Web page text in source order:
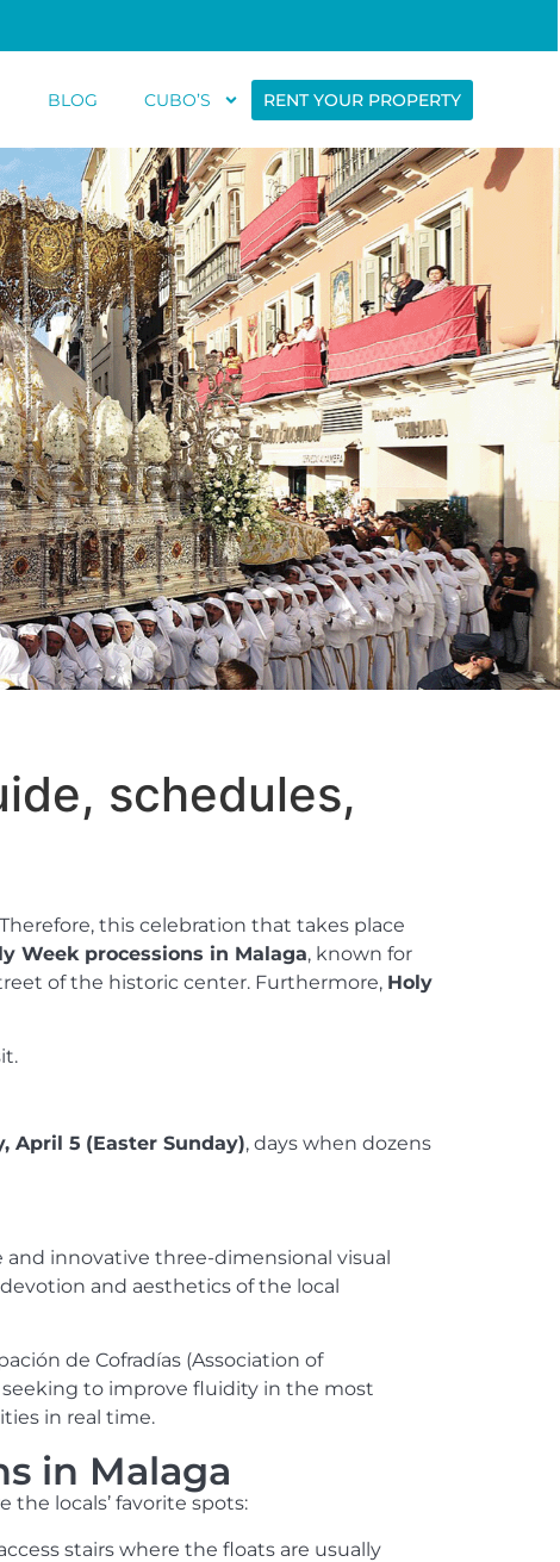
BLOG CUBO’S RENT YOUR PROPERTY
schedules,
this celebration that takes place
Week processions in Malaga, known for
of the historic center. Furthermore, Holy
April 5 (Easter Sunday), days when dozens
and innovative three-dimensional visual
and aesthetics of the local
de Cofradías (Association of
to improve fluidity in the most
in real time.
in Malaga
locals’ favorite spots:
stairs where the floats are usually